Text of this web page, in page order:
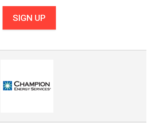
SIGN UP